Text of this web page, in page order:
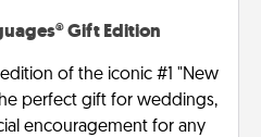
Gift Edition
of the iconic #1 "New
perfect gift for weddings,
encouragement for any